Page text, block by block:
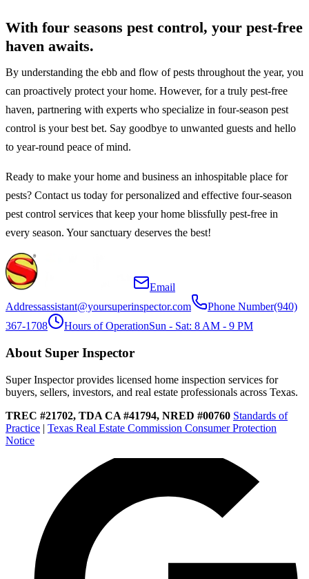
With four seasons pest control, your pest-free
haven awaits.
By understanding the ebb and flow of pests throughout the year, you
can proactively protect your home. However, for a truly pest-free
haven, partnering with experts who specialize in four-season pest
control is your best bet. Say goodbye to unwanted guests and hello
to year-round peace of mind.
Ready to make your home and business an inhospitable place for
pests? Contact us today for personalized and effective four-season
pest control services that keep your home blissfully pest-free in
every season. Your sanctuary deserves the best!
Email
Addressassistant@yoursuperinspector.com Phone Number(940)
367-1708
Hours of OperationSun - Sat: 8 AM - 9 PM
About Super Inspector
Super Inspector provides licensed home inspection services for
buyers, sellers, investors, and real estate professionals across Texas.
TREC #21702, TDA CA #41794, NRED #00760 Standards of
Practice | Texas Real Estate Commission Consumer Protection
Notice